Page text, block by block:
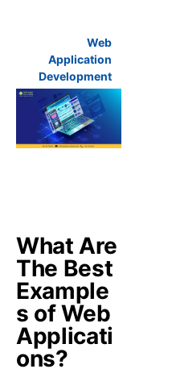
Web
Application
Development
What Are
The Best
Example
s of Web
Applicati
ons?